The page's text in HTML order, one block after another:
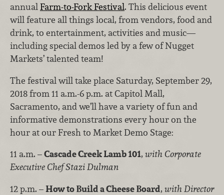
annualFarm-to-Fork Festival. This delicious event
will feature all things local, from vendors, food and
drink, to entertainment, activities and music—
including special demos led by a few of Nugget
Markets’ talented team!
The festival will take place Saturday, September 29,
2018 from 11 a.m.-6 p.m. at Capitol Mall,
Sacramento, and we’ll have a variety of fun and
informative demonstrations every hour on the
hour at our Fresh to Market Demo Stage:
11 a.m. –Cascade Creek Lamb 101, with Corporate
Executive Chef Stazi Dulman
12 p.m. –How to Build a Cheese Board, with Director